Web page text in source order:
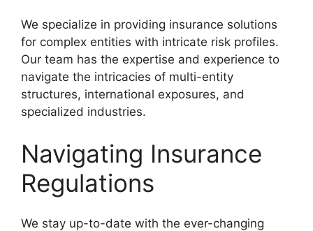
We specialize in providing insurance solutions
for complex entities with intricate risk profiles.
Our team has the expertise and experience to
navigate the intricacies of multi-entity
structures, international exposures, and
specialized industries.
Navigating Insurance
Regulations
We stay up-to-date with the ever-changing